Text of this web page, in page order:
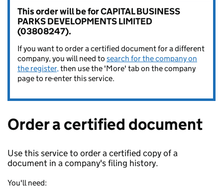
This order will be for CAPITAL BUSINESS
PARKS DEVELOPMENTS LIMITED
(03808247).
If you want to order a certified document for a different
company, you will need to search for the company on
the register,then use the 'More' tab on the company
page to re-enter this service.
Order a certified document
Use this service to order a certified copy of a
document in a company's filing history.
You'll need: